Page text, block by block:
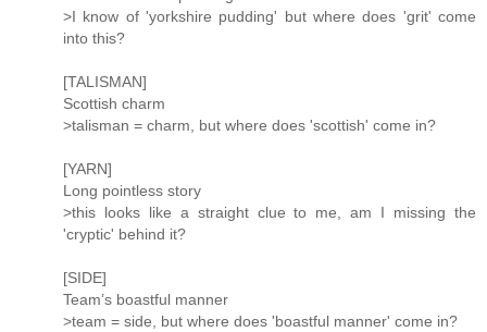
>I know of 'yorkshire pudding' but where does 'grit' come
into this?
[TALISMAN]
Scottish charm
>talisman = charm, but where does 'scottish' come in?
[YARN]
Long pointless story
>this looks like a straight clue to me, am I missing the
'cryptic' behind it?
[SIDE]
Team’s boastful manner
>team = side, but where does 'boastful manner' come in?